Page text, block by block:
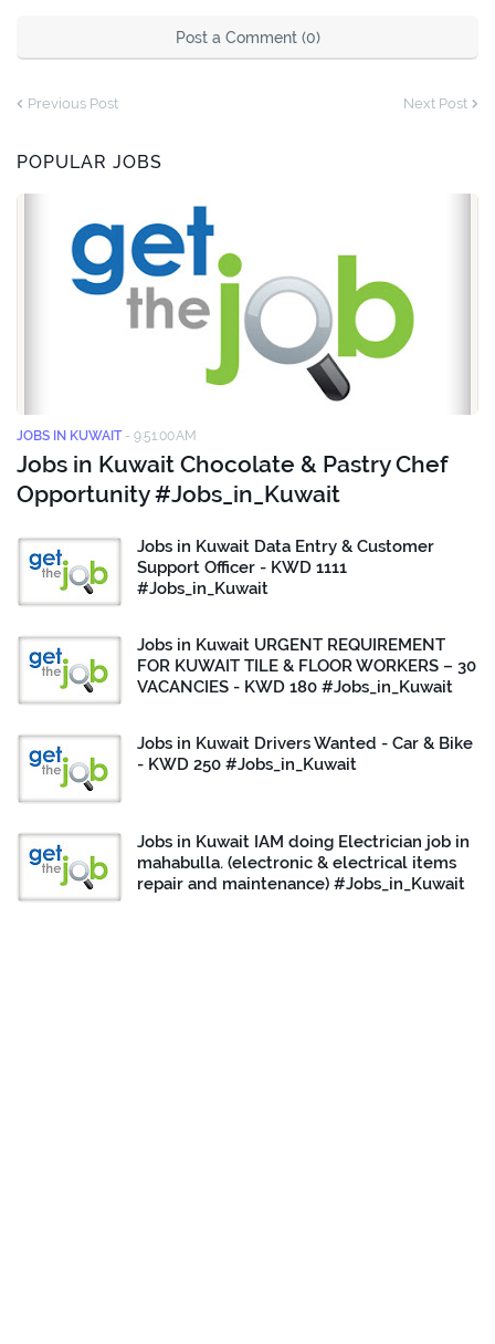
Post a Comment (0)
Previous Post Next Post
POPULAR JOBS
JOBS IN KUWAIT - 9:51:00 AM
Jobs in Kuwait Chocolate & Pastry Chef
Opportunity #Jobs_in_Kuwait
Jobs in Kuwait Data Entry & Customer
Support Officer - KWD 1111
#Jobs_in_Kuwait
Jobs in Kuwait URGENT REQUIREMENT
FOR KUWAIT TILE & FLOOR WORKERS – 30
VACANCIES - KWD 180 #Jobs_in_Kuwait
Jobs in Kuwait Drivers Wanted - Car & Bike
- KWD 250 #Jobs_in_Kuwait
Jobs in Kuwait IAM doing Electrician job in
mahabulla. (electronic & electrical items
repair and maintenance) #Jobs_in_Kuwait